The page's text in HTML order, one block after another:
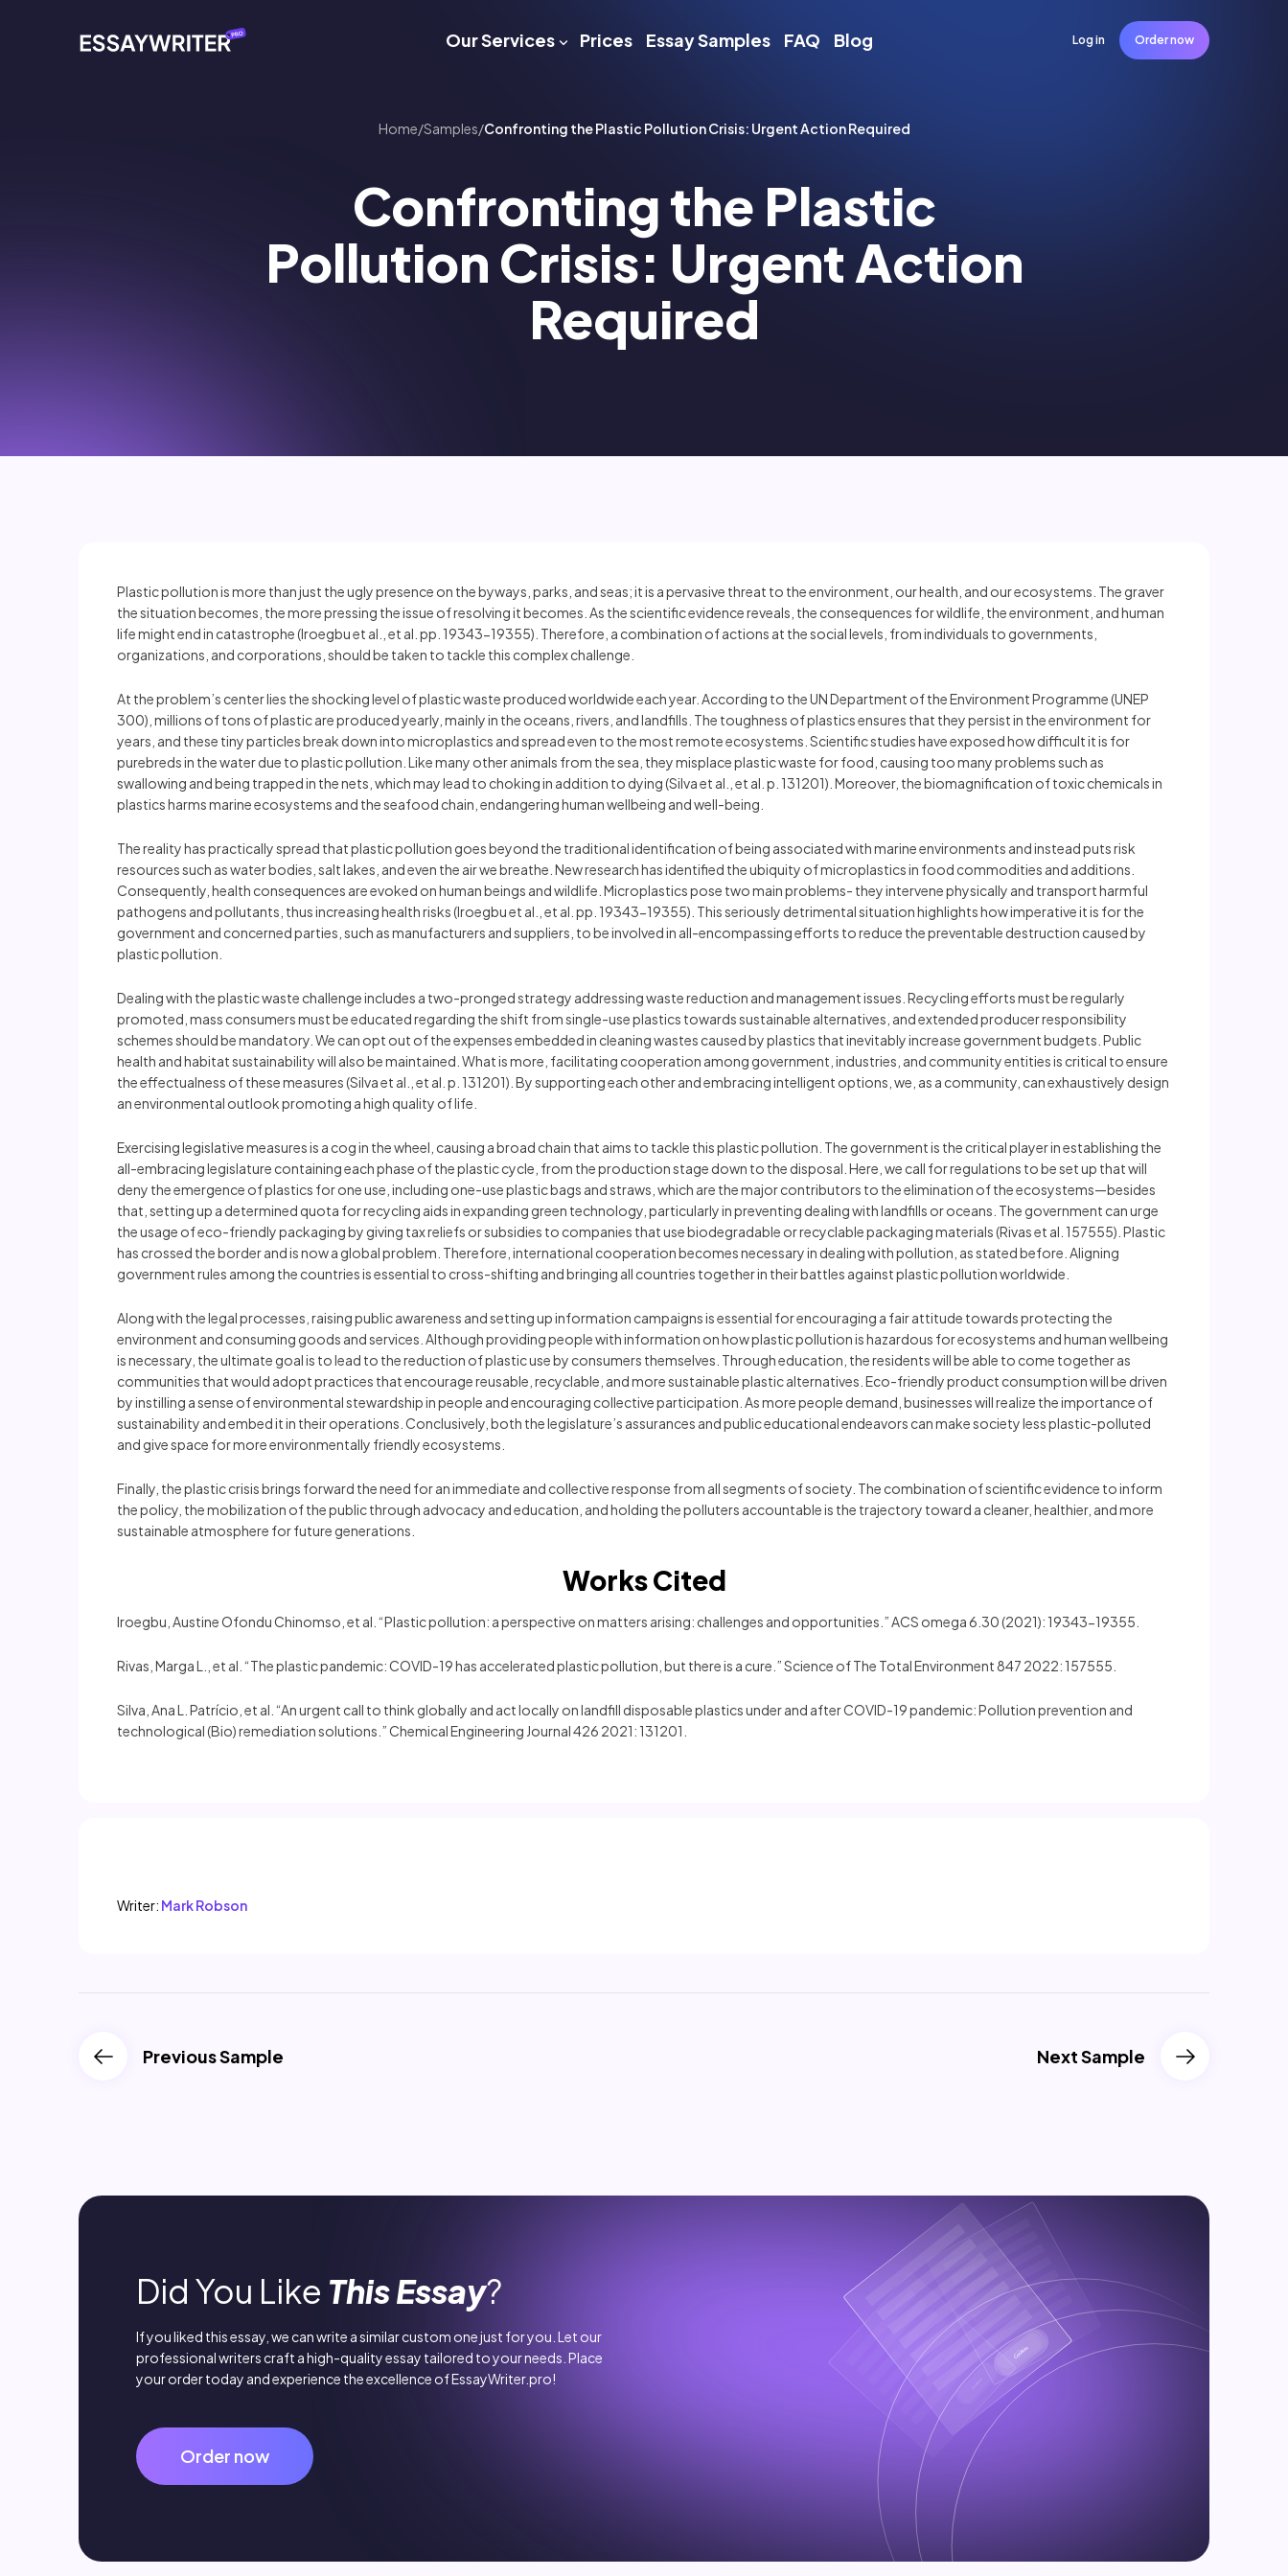
Our Services Prices Essay Samples FAQ Blog Order now
Log in
Home/Samples/Confronting the Plastic Pollution Crisis: Urgent Action Required
Confronting the Plastic
Pollution Crisis: Urgent Action
Required
Plastic pollution is more than just the ugly presence on the byways, parks, and seas; it is a pervasive threat to the environment, our health, and our ecosystems. The graver
the situation becomes, the more pressing the issue of resolving it becomes. As the scientific evidence reveals, the consequences for wildlife, the environment, and human
life might end in catastrophe (Iroegbu et al., et al. pp. 19343-19355). Therefore, a combination of actions at the social levels, from individuals to governments,
organizations, and corporations, should be taken to tackle this complex challenge.
At the problem’s center lies the shocking level of plastic waste produced worldwide each year. According to the UN Department of the Environment Programme (UNEP
300), millions of tons of plastic are produced yearly, mainly in the oceans, rivers, and landfills. The toughness of plastics ensures that they persist in the environment for
years, and these tiny particles break down into microplastics and spread even to the most remote ecosystems. Scientific studies have exposed how difficult it is for
purebreds in the water due to plastic pollution. Like many other animals from the sea, they misplace plastic waste for food, causing too many problems such as
swallowing and being trapped in the nets, which may lead to choking in addition to dying (Silva et al., et al. p. 131201). Moreover, the biomagnification of toxic chemicals in
plastics harms marine ecosystems and the seafood chain, endangering human wellbeing and well-being.
The reality has practically spread that plastic pollution goes beyond the traditional identification of being associated with marine environments and instead puts risk
resources such as water bodies, salt lakes, and even the air we breathe. New research has identified the ubiquity of microplastics in food commodities and additions.
Consequently, health consequences are evoked on human beings and wildlife. Microplastics pose two main problems- they intervene physically and transport harmful
pathogens and pollutants, thus increasing health risks (Iroegbu et al., et al. pp. 19343-19355). This seriously detrimental situation highlights how imperative it is for the
government and concerned parties, such as manufacturers and suppliers, to be involved in all-encompassing efforts to reduce the preventable destruction caused by
plastic pollution.
Dealing with the plastic waste challenge includes a two-pronged strategy addressing waste reduction and management issues. Recycling efforts must be regularly
promoted, mass consumers must be educated regarding the shift from single-use plastics towards sustainable alternatives, and extended producer responsibility
schemes should be mandatory. We can opt out of the expenses embedded in cleaning wastes caused by plastics that inevitably increase government budgets. Public
health and habitat sustainability will also be maintained. What is more, facilitating cooperation among government, industries, and community entities is critical to ensure
the effectualness of these measures (Silva et al., et al. p. 131201). By supporting each other and embracing intelligent options, we, as a community, can exhaustively design
an environmental outlook promoting a high quality of life.
Exercising legislative measures is a cog in the wheel, causing a broad chain that aims to tackle this plastic pollution. The government is the critical player in establishing the
all-embracing legislature containing each phase of the plastic cycle, from the production stage down to the disposal. Here, we call for regulations to be set up that will
deny the emergence of plastics for one use, including one-use plastic bags and straws, which are the major contributors to the elimination of the ecosystems—besides
that, setting up a determined quota for recycling aids in expanding green technology, particularly in preventing dealing with landfills or oceans. The government can urge
the usage of eco-friendly packaging by giving tax reliefs or subsidies to companies that use biodegradable or recyclable packaging materials (Rivas et al. 157555). Plastic
has crossed the border and is now a global problem. Therefore, international cooperation becomes necessary in dealing with pollution, as stated before. Aligning
government rules among the countries is essential to cross-shifting and bringing all countries together in their battles against plastic pollution worldwide.
Along with the legal processes, raising public awareness and setting up information campaigns is essential for encouraging a fair attitude towards protecting the
environment and consuming goods and services. Although providing people with information on how plastic pollution is hazardous for ecosystems and human wellbeing
is necessary, the ultimate goal is to lead to the reduction of plastic use by consumers themselves. Through education, the residents will be able to come together as
communities that would adopt practices that encourage reusable, recyclable, and more sustainable plastic alternatives. Eco-friendly product consumption will be driven
by instilling a sense of environmental stewardship in people and encouraging collective participation. As more people demand, businesses will realize the importance of
sustainability and embed it in their operations. Conclusively, both the legislature’s assurances and public educational endeavors can make society less plastic-polluted
and give space for more environmentally friendly ecosystems.
Finally, the plastic crisis brings forward the need for an immediate and collective response from all segments of society. The combination of scientific evidence to inform
the policy, the mobilization of the public through advocacy and education, and holding the polluters accountable is the trajectory toward a cleaner, healthier, and more
sustainable atmosphere for future generations.
Works Cited
Iroegbu, Austine Ofondu Chinomso, et al. “Plastic pollution: a perspective on matters arising: challenges and opportunities.” ACS omega 6.30 (2021): 19343-19355.
Rivas, Marga L., et al. “The plastic pandemic: COVID-19 has accelerated plastic pollution, but there is a cure.” Science of The Total Environment 847 2022: 157555.
Silva, Ana L. Patrício, et al. “An urgent call to think globally and act locally on landfill disposable plastics under and after COVID-19 pandemic: Pollution prevention and
technological (Bio) remediation solutions.” Chemical Engineering Journal 426 2021: 131201.
Writer: Mark Robson
Previous Sample Next Sample
Did You Like This Essay?
If you liked this essay, we can write a similar custom one just for you. Let our
professional writers craft a high-quality essay tailored to your needs. Place
your order today and experience the excellence of EssayWriter.pro!
Order now